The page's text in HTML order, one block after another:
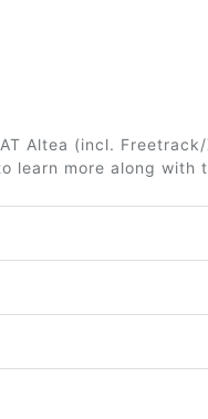
Altea (incl.
learn more along with